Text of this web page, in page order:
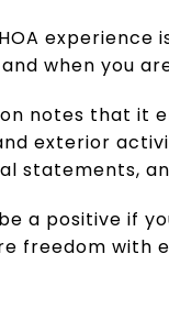
experience
when you
notes that it
exterior
statements,
a positive if
freedom with